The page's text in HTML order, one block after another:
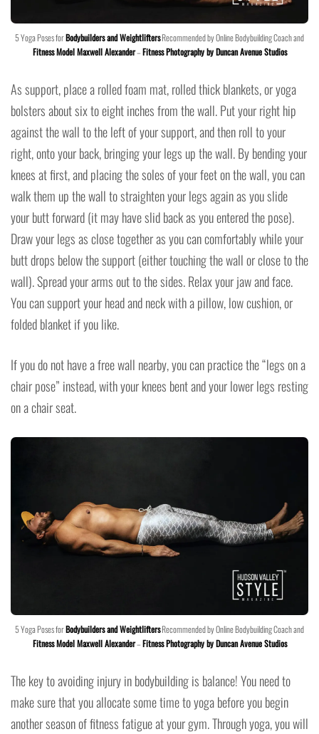
5 Yoga Poses forBodybuilders and WeightliftersRecommended by Online Bodybuilding Coach and
Fitness Model Maxwell Alexander–Fitness Photography by Duncan Avenue Studios
As support, place a rolled foam mat, rolled thick blankets, or yoga
bolsters about six to eight inches from the wall. Put your right hip
against the wall to the left of your support, and then roll to your
right, onto your back, bringing your legs up the wall. By bending your
knees at first, and placing the soles of your feet on the wall, you can
walk them up the wall to straighten your legs again as you slide
your butt forward (it may have slid back as you entered the pose).
Draw your legs as close together as you can comfortably while your
butt drops below the support (either touching the wall or close to the
wall). Spread your arms out to the sides. Relax your jaw and face.
You can support your head and neck with a pillow, low cushion, or
folded blanket if you like.
If you do not have a free wall nearby, you can practice the “legs on a
chair pose” instead, with your knees bent and your lower legs resting
on a chair seat.
5 Yoga Poses forBodybuilders and WeightliftersRecommended by Online Bodybuilding Coach and
Fitness Model Maxwell Alexander–Fitness Photography by Duncan Avenue Studios
The key to avoiding injury in bodybuilding is balance! You need to
make sure that you allocate some time to yoga before you begin
another season of fitness fatigue at your gym. Through yoga, you will